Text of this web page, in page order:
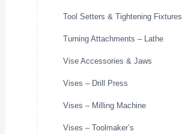
Tool Setters & Tightening Fixtures
Turning Attachments – Lathe
Vise Accessories & Jaws
Vises – Drill Press
Vises – Milling Machine
Vises – Toolmaker’s